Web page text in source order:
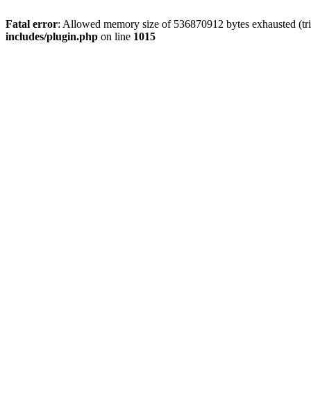
Fatal error: Allowed memory size of 536870912 bytes exhausted
includes/plugin.php on line 1015